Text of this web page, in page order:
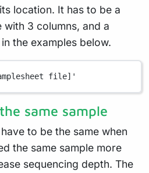
location. It has to be a
3 columns, and a
the examples below.
file]'
same sample
to be the same when
the same sample more
sequencing depth. The